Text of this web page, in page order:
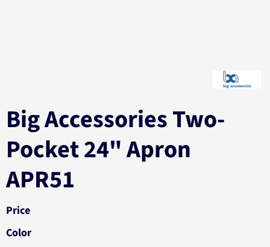
Big Accessories Two-
Pocket 24" Apron
APR51
Price
Color